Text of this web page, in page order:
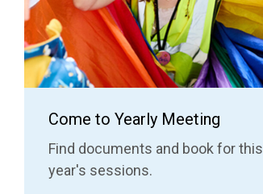
Come to Yearly Meeting
Find documents and book for this
year's sessions.